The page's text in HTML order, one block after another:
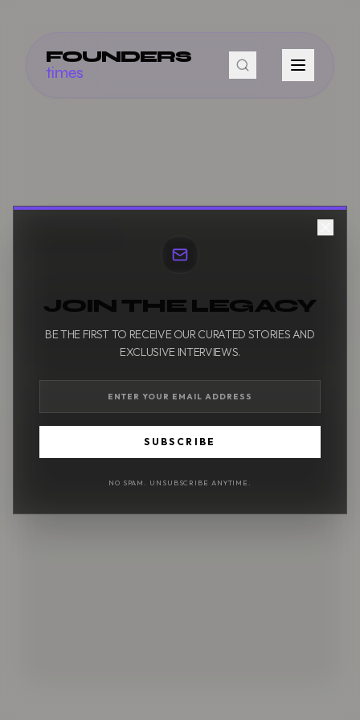
JOIN THE LEGACY
BE THE FIRST TO RECEIVE OUR CURATED STORIES AND
EXCLUSIVE INTERVIEWS.
SUBSCRIBE
NO SPAM. UNSUBSCRIBE ANYTIME.
FOUNDERS
times